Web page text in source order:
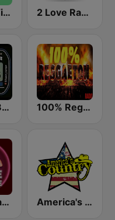
Chillout Vibes 2 Love Radio
Wonder 80's 100% Reggaeton Radio
Dance Machine America's Country